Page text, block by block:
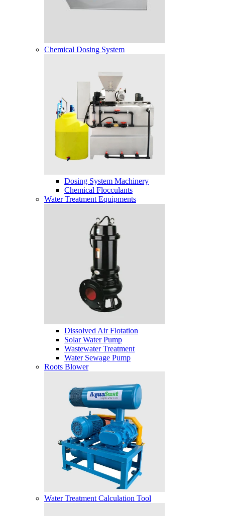
Chemical Dosing System
Dosing System Machinery
Chemical Flocculants
Water Treatment Equipments
Dissolved Air Flotation
Solar Water Pump
Wastewater Treatment
Water Sewage Pump
Roots Blower
Water Treatment Calculation Tool